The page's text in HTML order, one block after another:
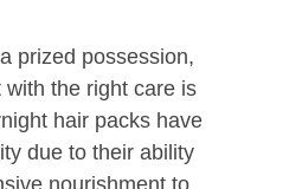
prized possession,
the right care is
hair packs have
due to their ability